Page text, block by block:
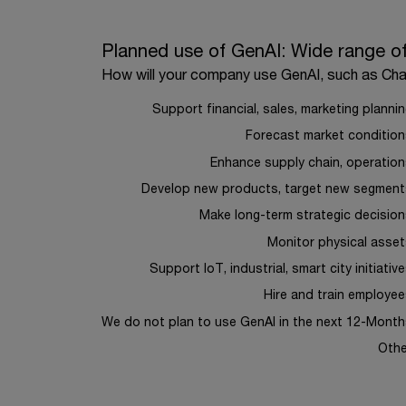
Planned use of GenAI: Wide range of
Bar chart with 10 bars.
How will your company use GenAI, such as
The chart has 1 X axis displaying categories.
The chart has 1 Y axis displaying values.
Planned use of GenAI: Wide range
How will your company use GenAI, such as
Support financial, sales, marketing
Forecast market
Enhance supply chain,
Develop new products, target new
Make long-term strategic
Monitor physical
Support IoT, industrial, smart city
Hire and train
We do not plan to use GenAI in the next 12-